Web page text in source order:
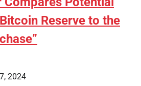
Reserve to the
2024